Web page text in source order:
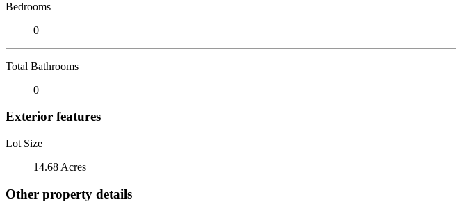
Bedrooms
0
Total Bathrooms
0
Exterior features
Lot Size
14.68 Acres
Other property details